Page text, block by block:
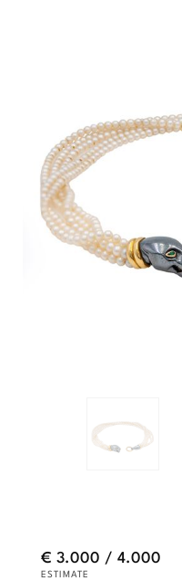
€ 3.000 / 4.000
ESTIMATE